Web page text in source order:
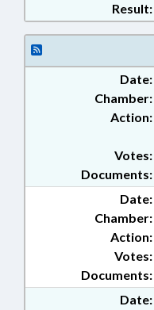
Result:
Date:
Chamber:
Action:
Documents:
Votes:
Date:
Chamber:
Action:
Documents:
Votes:
Date: